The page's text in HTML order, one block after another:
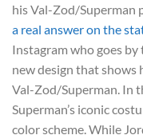
his Val-Zod/Superman
a real answer on the
Instagram who goes by
new design that shows
Val-Zod/Superman. In
Superman’s iconic
color scheme. While